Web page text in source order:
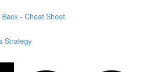
- Cheat Sheet
Strategy